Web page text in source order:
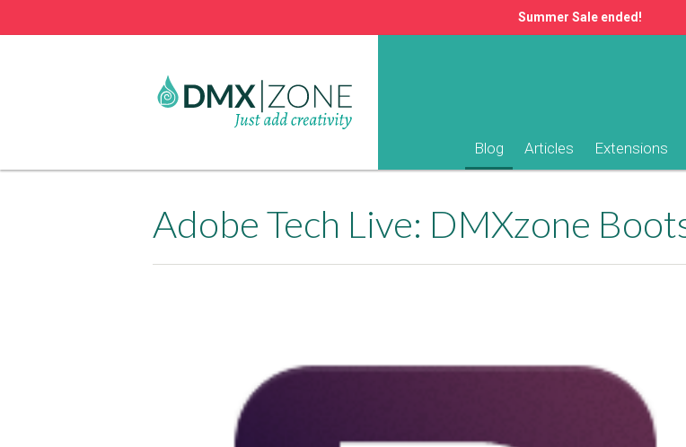
Summer Sale ended!
Blog Articles Extensions
Adobe Tech Live: DMXzone